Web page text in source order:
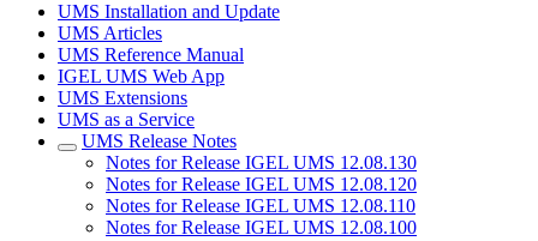
UMS Installation and Update
UMS Articles
UMS Reference Manual
IGEL UMS Web App
UMS Extensions
UMS as a Service
UMS Release Notes
Notes for Release IGEL UMS 12.08.130
Notes for Release IGEL UMS 12.08.120
Notes for Release IGEL UMS 12.08.110
Notes for Release IGEL UMS 12.08.100